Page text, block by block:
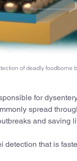
of deadly foodborne
for
spread
and saving
that is